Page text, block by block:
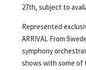
27th, subject to
Represented
ARRIVAL From
symphony
shows with some of